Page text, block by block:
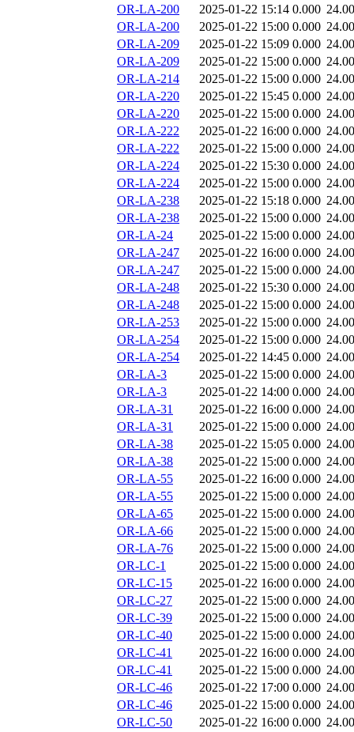
OR-LA-200
2025-01-22 15:14 0.000
OR-LA-200
2025-01-22 15:00 0.000
OR-LA-209
2025-01-22 15:09 0.000
OR-LA-209
2025-01-22 15:00 0.000
OR-LA-214
2025-01-22 15:00 0.000
OR-LA-220
2025-01-22 15:45 0.000
OR-LA-220
2025-01-22 15:00 0.000
OR-LA-222
2025-01-22 16:00 0.000
OR-LA-222
2025-01-22 15:00 0.000
OR-LA-224
2025-01-22 15:30 0.000
OR-LA-224
2025-01-22 15:00 0.000
OR-LA-238
2025-01-22 15:18 0.000
OR-LA-238
2025-01-22 15:00 0.000
OR-LA-24
2025-01-22 15:00 0.000
OR-LA-247
2025-01-22 16:00 0.000
OR-LA-247
2025-01-22 15:00 0.000
OR-LA-248
2025-01-22 15:30 0.000
OR-LA-248
2025-01-22 15:00 0.000
OR-LA-253
2025-01-22 15:00 0.000
OR-LA-254
2025-01-22 15:00 0.000
OR-LA-254
2025-01-22 14:45 0.000
OR-LA-3
2025-01-22 15:00 0.000
OR-LA-3
2025-01-22 14:00 0.000
OR-LA-31
2025-01-22 16:00 0.000
OR-LA-31
2025-01-22 15:00 0.000
OR-LA-38
2025-01-22 15:05 0.000
OR-LA-38
2025-01-22 15:00 0.000
OR-LA-55
2025-01-22 16:00 0.000
OR-LA-55
2025-01-22 15:00 0.000
OR-LA-65
2025-01-22 15:00 0.000
OR-LA-66
2025-01-22 15:00 0.000
OR-LA-76
2025-01-22 15:00 0.000
OR-LC-1
2025-01-22 15:00 0.000
OR-LC-15
2025-01-22 16:00 0.000
OR-LC-27
2025-01-22 15:00 0.000
OR-LC-39
2025-01-22 15:00 0.000
OR-LC-40
2025-01-22 15:00 0.000
OR-LC-41
2025-01-22 16:00 0.000
OR-LC-41
2025-01-22 15:00 0.000
OR-LC-46
2025-01-22 17:00 0.000
OR-LC-46
2025-01-22 15:00 0.000
OR-LC-50
2025-01-22 16:00 0.000